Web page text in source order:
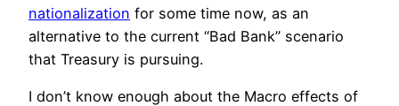
nationalization for some time now, as an
alternative to the current “Bad Bank” scenario
that Treasury is pursuing.
I don’t know enough about the Macro effects of